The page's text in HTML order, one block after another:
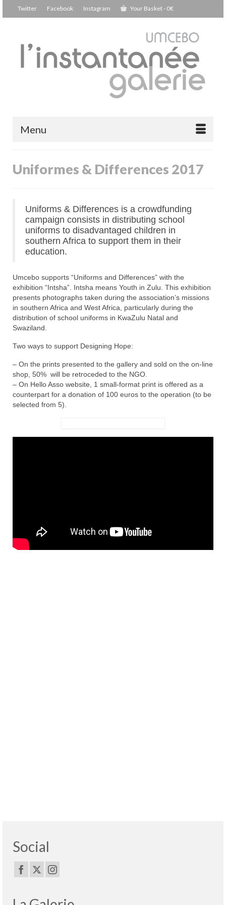
Twitter Facebook Instagram Your Basket- 0€
Menu
Uniformes & Differences 2017
Uniforms & Differences is a crowdfunding
campaign consists in distributing school
uniforms to disadvantaged children in
southern Africa to support them in their
education.
Umcebo supports “Uniforms and Differences” with the
exhibition “Intsha”. Intsha means Youth in Zulu. This exhibition
presents photographs taken during the association’s missions
in southern Africa and West Africa, particularly during the
distribution of school uniforms in KwaZulu Natal and
Swaziland.
Two ways to support Designing Hope:
– On the prints presented to the gallery and sold on the on-line
shop, 50% will be retroceded to the NGO.
– On Hello Asso website, 1 small-format print is offered as a
counterpart for a donation of 100 euros to the operation (to be
selected from 5).
Social